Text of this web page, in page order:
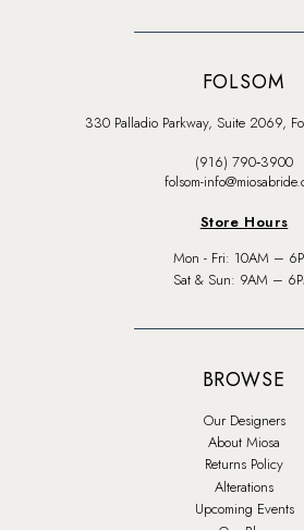
FOLSOM
330 Palladio Parkway, Suite 2069,
(916) 790‑3900
folsom-
Store Hours
Mon - Fri: 10AM –
Sat & Sun: 9AM –
BROWSE
Our Designers
About Miosa
Returns Policy
Alterations
Upcoming Events